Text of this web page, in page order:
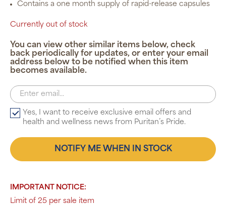
Contains a one month supply of rapid-release capsules
Currently out of stock
You can view other similar items below, check
back periodically for updates, or enter your email
address below to be notified when this item
becomes available.
Yes, I want to receive exclusive email offers and
health and wellness news from Puritan’s Pride.
NOTIFY ME WHEN IN STOCK
IMPORTANT NOTICE:
Limit of 25 per sale item